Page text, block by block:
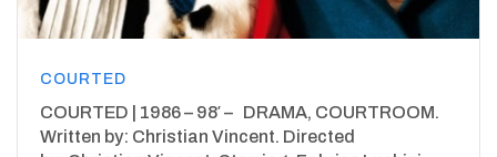
COURTED
COURTED | 1986 – 98′ – DRAMA, COURTROOM.
Written by: Christian Vincent. Directed